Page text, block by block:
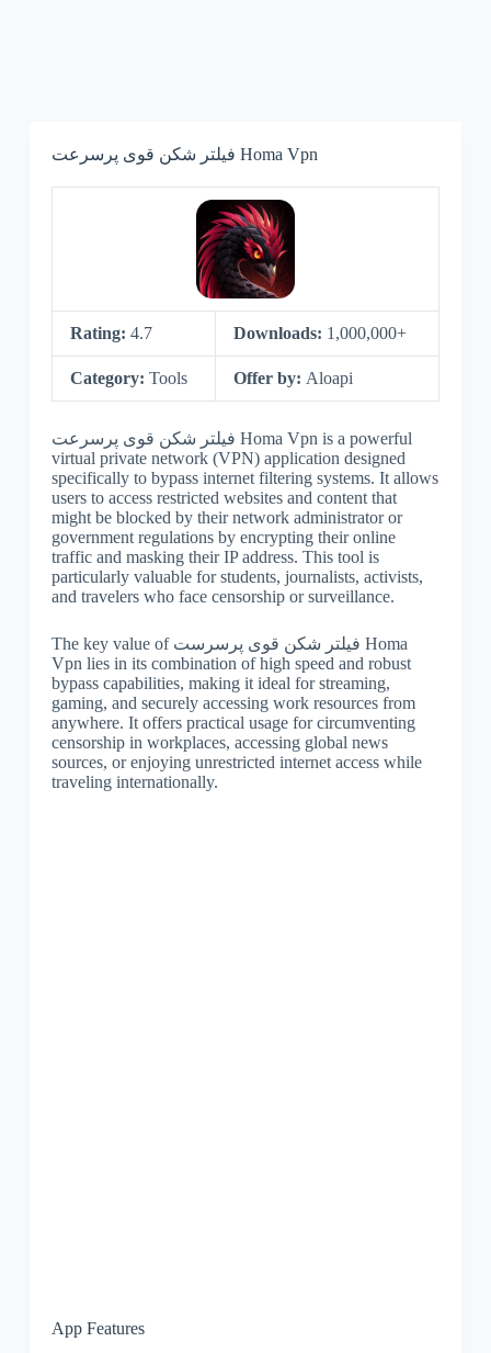
فیلتر شکن قوی پرسرعت Homa Vpn
Rating: 4.7 Downloads: 1,000,000+
Category: Tools Offer by: Aloapi
فیلتر شکن قوی پرسرعت Homa Vpn is a powerful
virtual private network (VPN) application designed
specifically to bypass internet filtering systems. It allows
users to access restricted websites and content that
might be blocked by their network administrator or
government regulations by encrypting their online
traffic and masking their IP address. This tool is
particularly valuable for students, journalists, activists,
and travelers who face censorship or surveillance.
The key value of فیلتر شکن قوی پرسرست Homa
Vpn lies in its combination of high speed and robust
bypass capabilities, making it ideal for streaming,
gaming, and securely accessing work resources from
anywhere. It offers practical usage for circumventing
censorship in workplaces, accessing global news
sources, or enjoying unrestricted internet access while
traveling internationally.
App Features